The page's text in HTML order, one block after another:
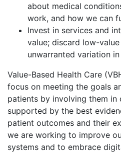
about medical
work, and how we can
Invest in services and
value; discard low-
unwarranted variation
Value-Based Health Care
focus on meeting the goals
patients by involving them in
supported by the best
patient outcomes and their
we are working to improve
systems and to embrace